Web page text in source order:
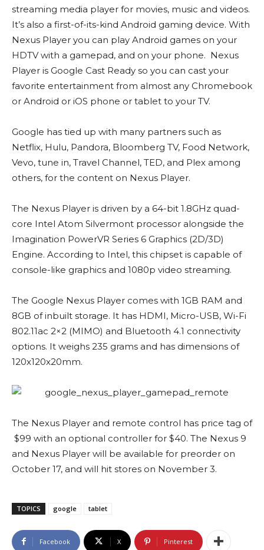
streaming media player for movies, music and videos.
It’s also a first-of-its-kind Android gaming device. With
Nexus Player you can play Android games on your
HDTV with a gamepad, and on your phone. Nexus
Player is Google Cast Ready so you can cast your
favorite entertainment from almost any Chromebook
or Android or iOS phone or tablet to your TV.
Google has tied up with many partners such as
Netflix, Hulu, Pandora, Bloomberg TV, Food Network,
Vevo, tune in, Travel Channel, TED, and Plex among
others, for the content on Nexus Player.
The Nexus Player is driven by a 64-bit 1.8GHz quad-
core Intel Atom Silvermont processor alongside the
Imagination PowerVR Series 6 Graphics (2D/3D)
Engine. According to Intel, this chipset is capable of
console-like graphics and 1080p video streaming.
The Google Nexus Player comes with 1GB RAM and
8GB of inbuilt storage. It has HDMI, Micro-USB, Wi-Fi
802.11ac 2×2 (MIMO) and Bluetooth 4.1 connectivity
options. It weighs 235 grams and has dimensions of
120x120x20mm.
The Nexus Player and remote control has price tag of
$99 with an optional controller for $40. The Nexus 9
and Nexus Player will be available for preorder on
October 17, and will hit stores on November 3.
TOPICS google tablet
Facebook X Pinterest